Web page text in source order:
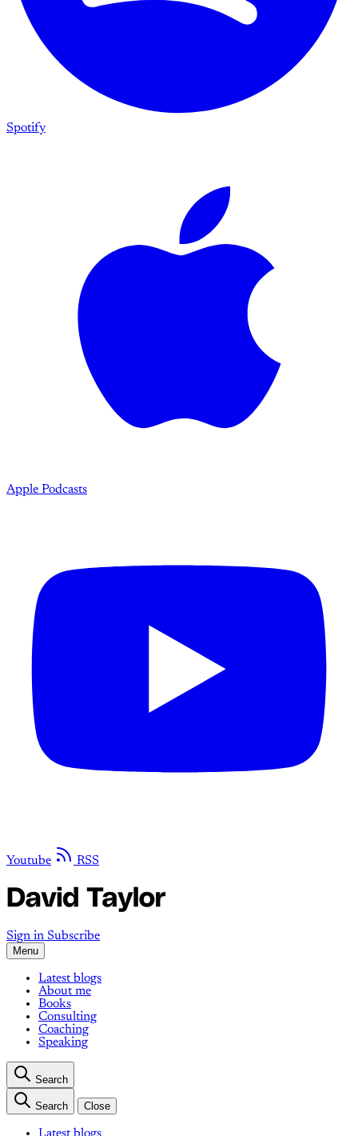
Spotify
Apple Podcasts
Youtube RSS
Sign in Subscribe
Menu
Latest blogs
About me
Books
Consulting
Coaching
Speaking
Search
Search Close
Latest blogs